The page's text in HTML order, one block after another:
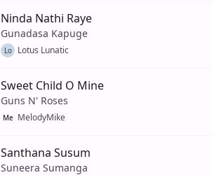
Ninda Nathi Raye
Gunadasa Kapuge
Lo Lotus Lunatic
Sweet Child O Mine
Guns N' Roses
Me MelodyMike
Santhana Susum
Suneera Sumanga